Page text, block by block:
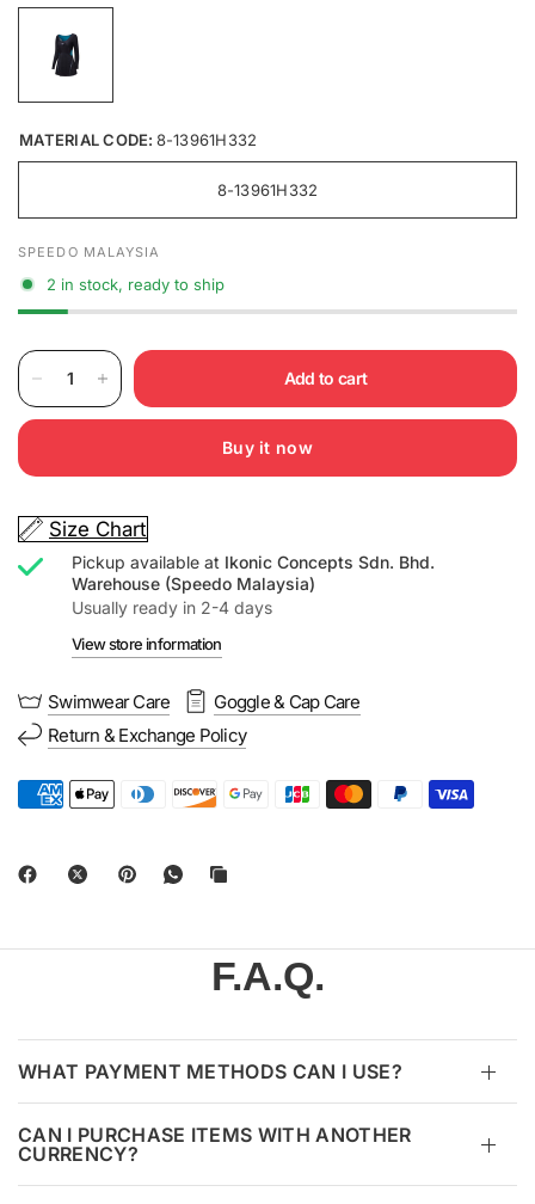
MATERIAL CODE: 8-13961H332
8-13961H332
SPEEDO MALAYSIA
2 in stock, ready to ship
Add to cart
Buy it now
Size Chart
Pickup available at Ikonic Concepts Sdn. Bhd.
Warehouse (Speedo Malaysia)
Usually ready in 2-4 days
View store information
Swimwear Care
Goggle & Cap Care
Return & Exchange Policy
F.A.Q.
WHAT PAYMENT METHODS CAN I USE?
CAN I PURCHASE ITEMS WITH ANOTHER
CURRENCY?